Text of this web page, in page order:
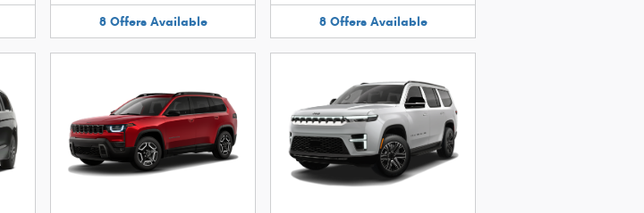
8 Offers Available 8 Offers Available